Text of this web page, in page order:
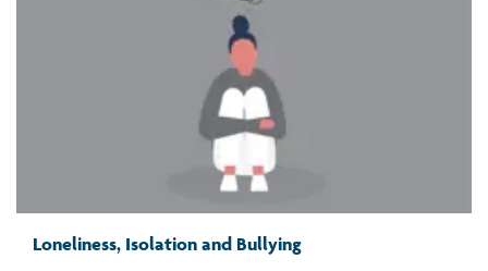
Loneliness, Isolation and Bullying